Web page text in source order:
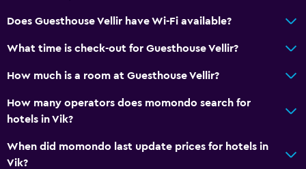
Does Guesthouse Vellir have Wi-Fi available?
What time is check-out for Guesthouse Vellir?
How much is a room at Guesthouse Vellir?
How many operators does momondo search for
hotels in Vik?
When did momondo last update prices for hotels in
Vik?